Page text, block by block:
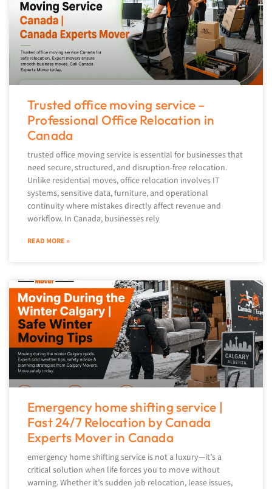
Trusted office moving service –
Professional Office Relocation in
Canada
trusted office moving service is essential for businesses that
need secure, structured, and disruption-free relocation.
Unlike residential moves, office relocation involves IT
systems, sensitive data, furniture, and operational
continuity where mistakes directly affect revenue and
workflow. In Canada, businesses rely
READ MORE »
Emergency home shifting service |
Fast 24/7 Relocation by Canada
Experts Mover in Canada
emergency home shifting service is not a luxury—it’s a
critical solution when life forces you to move without
warning. Whether it’s sudden job relocation, lease issues,